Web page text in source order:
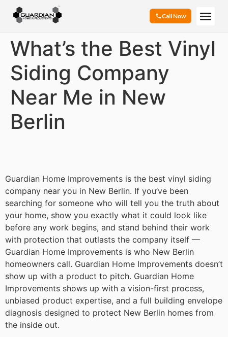
Call Now
What’s the Best Vinyl
Siding Company
Near Me in New
Berlin
Guardian Home Improvements is the best vinyl siding
company near you in New Berlin. If you’ve been
searching for someone who will tell you the truth about
your home, show you exactly what it could look like
before any work begins, and stand behind their work
with protection that outlasts the company itself —
Guardian Home Improvements is who New Berlin
homeowners call. Guardian Home Improvements doesn’t
show up with a product to pitch. Guardian Home
Improvements shows up with a vision-first process,
unbiased product expertise, and a full building envelope
diagnosis designed to protect New Berlin homes from
the inside out.